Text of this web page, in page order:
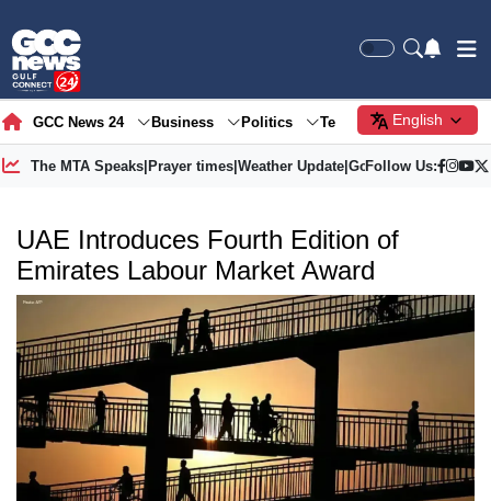
GCC News 24 Business Politics Tech Society
English
The MTA Speaks| Prayer times| Weather Update| Gold Price
Follow Us:
UAE Introduces Fourth Edition of
Emirates Labour Market Award